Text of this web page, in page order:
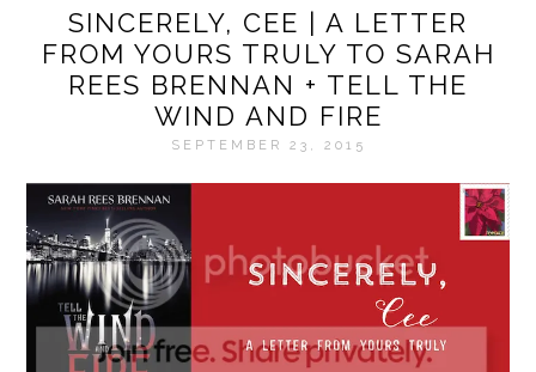
SINCERELY, CEE | A LETTER
FROM YOURS TRULY TO SARAH
REES BRENNAN + TELL THE
WIND AND FIRE
SEPTEMBER 23, 2015